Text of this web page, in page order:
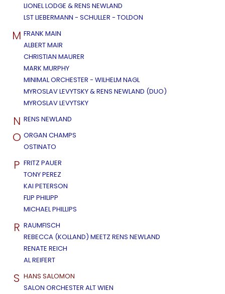
LIONEL LODGE & RENS NEWLAND
LST LIEBERMANN - SCHULLER - TOLDON
M FRANK MAIN
ALBERT MAIR
CHRISTIAN MAURER
MARK MURPHY
MINIMAL ORCHESTER - WILHELM NAGL
MYROSLAV LEVYTSKY & RENS NEWLAND (DUO)
MYROSLAV LEVYTSKY
N RENS NEWLAND
O ORGAN CHAMPS
OSTINATO
P FRITZ PAUER
TONY PEREZ
KAI PETERSON
FLIP PHILIPP
MICHAEL PHILLIPS
R RAUMFISCH
REBECCA (KOLLAND) MEETZ RENS NEWLAND
RENATE REICH
AL REIFERT
S HANS SALOMON
SALON ORCHESTER ALT WIEN